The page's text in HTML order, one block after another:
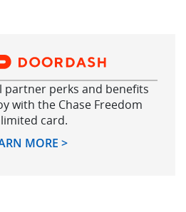
partner perks and benefits
with the Chase Freedom
card.
MORE >Opens in new window